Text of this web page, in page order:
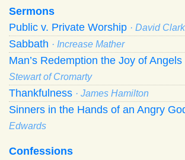
Sermons
Public v. Private Worship · David
Sabbath · Increase Mather
Man’s Redemption the Joy of Angels
Stewart of Cromarty
Thankfulness · James Hamilton
Sinners in the Hands of an Angry
Edwards
Confessions